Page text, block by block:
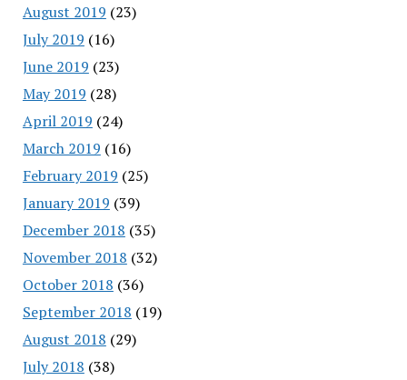
August 2019 (23)
July 2019 (16)
June 2019 (23)
May 2019 (28)
April 2019 (24)
March 2019 (16)
February 2019 (25)
January 2019 (39)
December 2018 (35)
November 2018 (32)
October 2018 (36)
September 2018 (19)
August 2018 (29)
July 2018 (38)